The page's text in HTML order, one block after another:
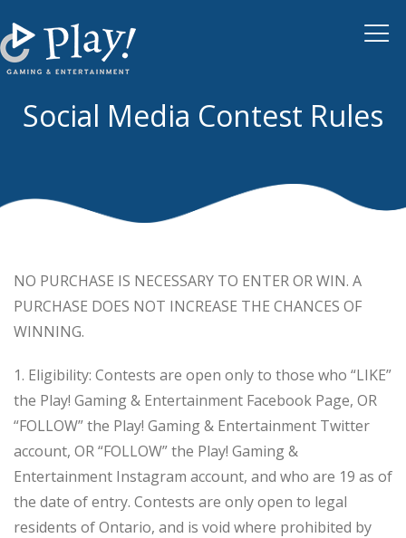
Social Media Contest Rules
NO PURCHASE IS NECESSARY TO ENTER OR WIN. A
PURCHASE DOES NOT INCREASE THE CHANCES OF
WINNING.
1. Eligibility: Contests are open only to those who “LIKE”
the Play! Gaming & Entertainment Facebook Page, OR
“FOLLOW” the Play! Gaming & Entertainment Twitter
account, OR “FOLLOW” the Play! Gaming &
Entertainment Instagram account, and who are 19 as of
the date of entry. Contests are only open to legal
residents of Ontario, and is void where prohibited by